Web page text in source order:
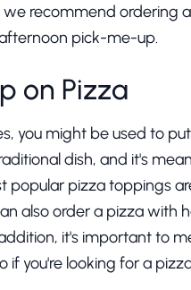
recommend ordering
pick-me-up.
on Pizza
you might be used to
dish, and it's
popular pizza toppings
also order a pizza with
it's important to
if you're looking for a